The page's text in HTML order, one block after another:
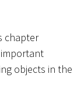
chapter
objects in the